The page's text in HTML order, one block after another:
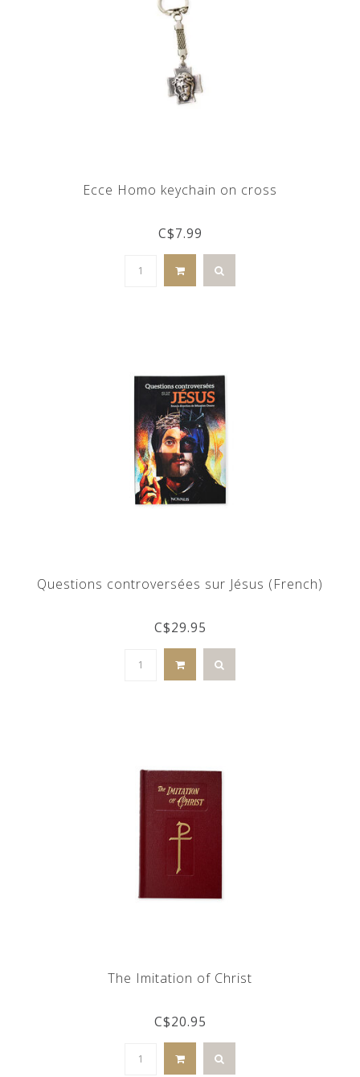
Ecce Homo keychain on cross
C$7.99
Questions controversées sur Jésus (French)
C$29.95
The Imitation of Christ
C$20.95